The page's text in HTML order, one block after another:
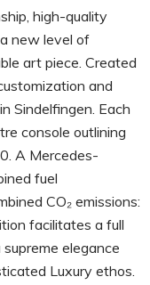
high-quality
new level of
art piece. Created
and
Sindelfingen. Each
console outlining
A Mercedes-
fuel
CO₂ emissions:
facilitates a full
elegance
Luxury ethos.